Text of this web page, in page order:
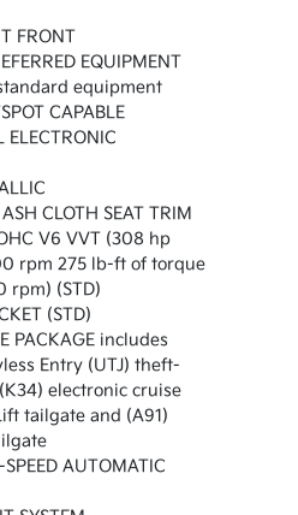
FRONT
EQUIPMENT
equipment
CAPABLE
ELECTRONIC
CLOTH SEAT TRIM
V6 VVT (308 hp
rpm 275 lb-ft of torque
rpm) (STD)
(STD)
PACKAGE includes
Entry (UTJ) theft-
electronic cruise
tailgate and (A91)
AUTOMATIC